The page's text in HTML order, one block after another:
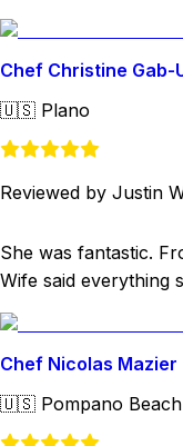
Chef Christine Gab-
🇺🇸 Plano
Reviewed by Justin
She was fantastic.
Wife said everything
Chef Nicolas Mazier
🇺🇸 Pompano Beach